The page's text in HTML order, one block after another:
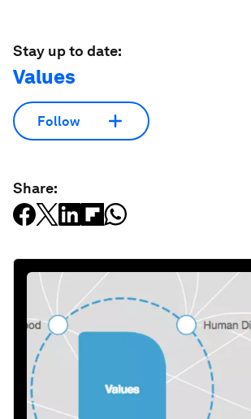
Stay up to date:
Values
Follow
Share: